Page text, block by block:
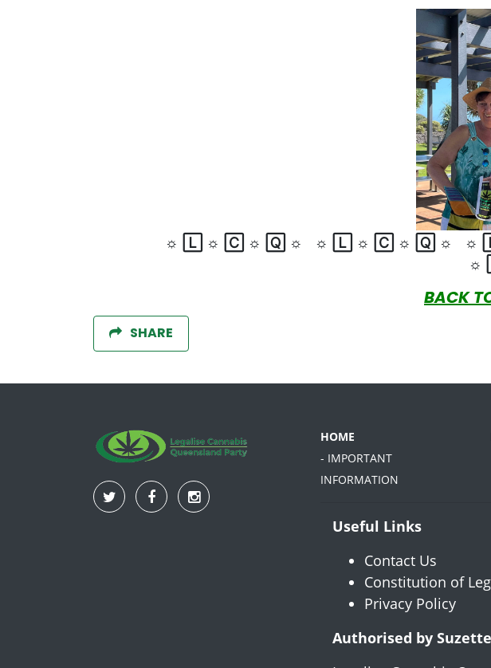
☼ 🄻 ☼ 🄲 ☼ 🅀 ☼ ☼ 🄻 ☼ 🄲 ☼ 🅀 ☼ ☼
☼
BACK
SHARE
HOME
- IMPORTANT
INFORMATION
Useful Links
Contact Us
Constitution of
Privacy Policy
Authorised by